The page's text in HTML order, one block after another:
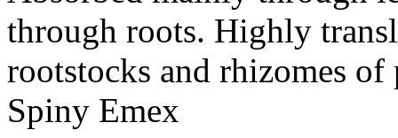
through roots. Highly
rootstocks and rhizomes
Spiny Emex